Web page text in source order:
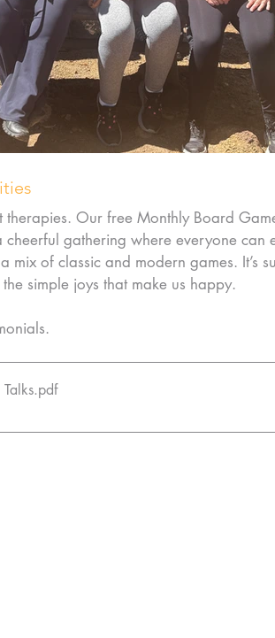
therapies. Our free Monthly Board
gathering where everyone can
mix of classic and modern games. It’s
simple joys that make us happy.
.pdf